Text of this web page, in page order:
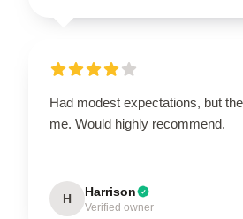
Had modest expectations, but
me. Would highly recommend.
H Harrison
Verified owner